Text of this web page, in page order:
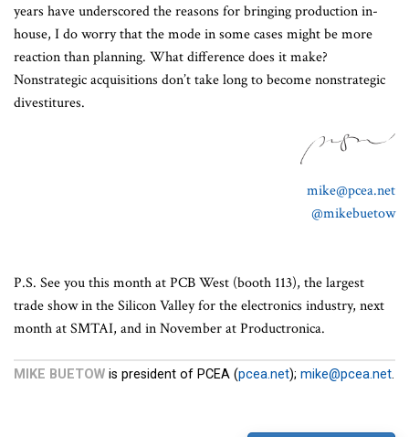
years have underscored the reasons for bringing production in-
house, I do worry that the mode in some cases might be more
reaction than planning. What difference does it make?
Nonstrategic acquisitions don’t take long to become nonstrategic
divestitures.
mike@pcea.net
@mikebuetow
P.S. See you this month at PCB West (booth 113), the largest
trade show in the Silicon Valley for the electronics industry, next
month at SMTAI, and in November at Productronica.
MIKE BUETOW is president of PCEA (pcea.net); mike@pcea.net.